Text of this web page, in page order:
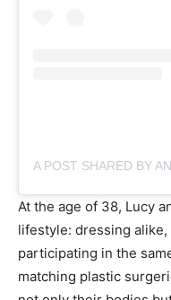
At the age of 38, Lucy
lifestyle: dressing
participating in the
matching plastic